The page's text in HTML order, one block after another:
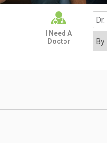
I Need A
Doctor